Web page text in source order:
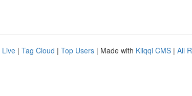
Live | Tag Cloud | Top Users | Made with Kliqqi CMS | All